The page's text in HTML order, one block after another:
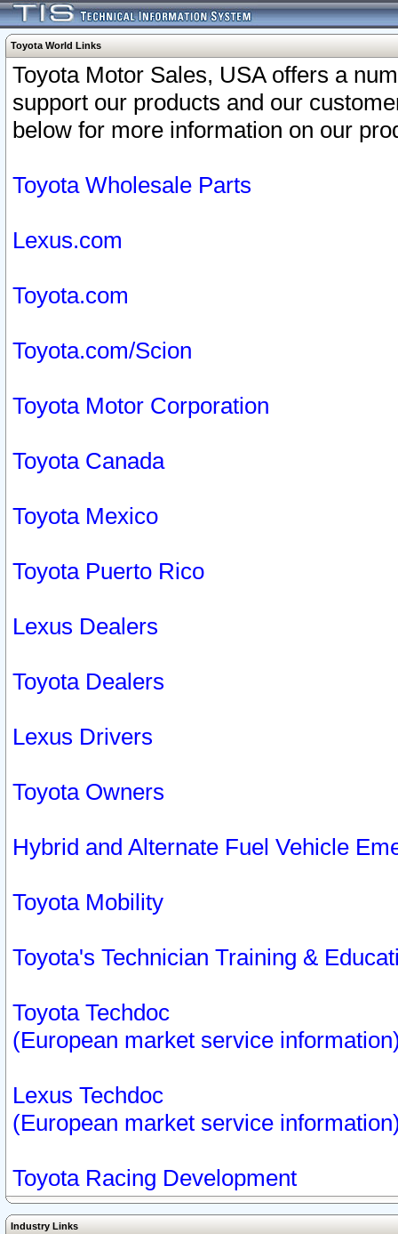
Toyota World Links
Toyota Motor Sales, USA offers a
support our products and our
below for more information on our
Toyota Wholesale Parts
Lexus.com
Toyota.com
Toyota.com/Scion
Toyota Motor Corporation
Toyota Canada
Toyota Mexico
Toyota Puerto Rico
Lexus Dealers
Toyota Dealers
Lexus Drivers
Toyota Owners
Hybrid and Alternate Fuel Vehicle
Toyota Mobility
Toyota's Technician Training &
Toyota Techdoc
(European market service
Lexus Techdoc
(European market service
Toyota Racing Development
Industry Links